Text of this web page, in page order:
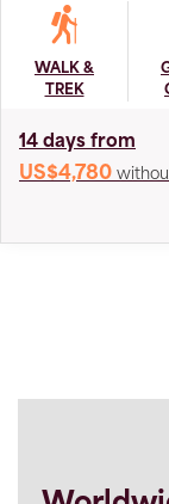
WALK &
TREK
14 days from
US$4,780